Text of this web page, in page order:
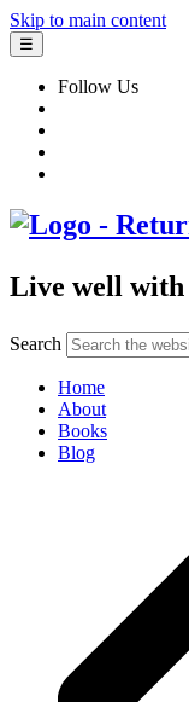
Skip to main content
☰
Follow Us
Live well with
Search
Home
About
Books
Blog